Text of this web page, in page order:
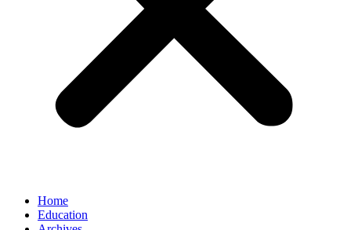
Home
Education